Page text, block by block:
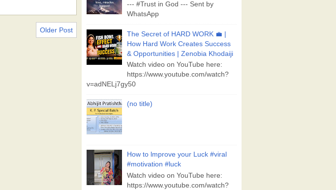
Older Post
--- #Trust in God --- Sent by
WhatsApp
The Secret of HARD WORK 💼 |
How Hard Work Creates Success
& Opportunities | Zenobia Khodaiji
Watch video on YouTube here:
https://www.youtube.com/watch?
v=adNELj7gy50
(no title)
How to lmprove your Luck #viral
#motivation #luck
Watch video on YouTube here:
https://www.youtube.com/watch?